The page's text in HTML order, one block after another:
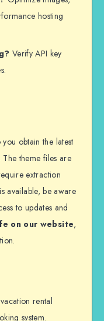
hosting
Verify API key
obtain the latest
The theme files are
extraction
available, be aware
to updates and
on our website,
rental
system.